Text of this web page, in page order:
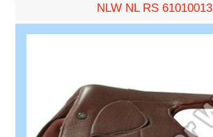
NLW NL RS 61010013